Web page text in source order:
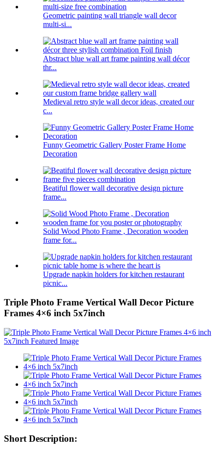
Geometric painting wall triangle wall decor
multi-si...
Abstract blue wall art frame painting wall décor
thr...
Medieval retro style wall decor ideas, created our
c...
Funny Geometric Gallery Poster Frame Home
Decoration
Beatiful flower wall decorative design picture
frame...
Solid Wood Photo Frame , Decoration wooden
frame for...
Upgrade napkin holders for kitchen restaurant
picnic...
Triple Photo Frame Vertical Wall Decor Picture
Frames 4×6 inch 5x7inch
Short Description: